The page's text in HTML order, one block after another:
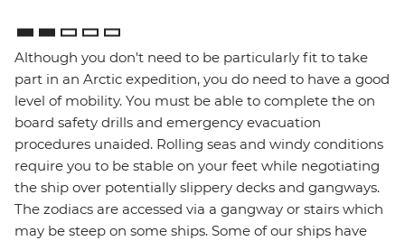
Although you don't need to be particularly fit to take
part in an Arctic expedition, you do need to have a good
level of mobility. You must be able to complete the on
board safety drills and emergency evacuation
procedures unaided. Rolling seas and windy conditions
require you to be stable on your feet while negotiating
the ship over potentially slippery decks and gangways.
The zodiacs are accessed via a gangway or stairs which
may be steep on some ships. Some of our ships have